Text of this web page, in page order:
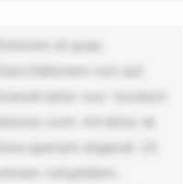
Dolorem et quae.
Exercitationem non aut.
Eveniet dolor non. Incidunt
dolores sunt. Ad dolor at.
Quia aperiam eligendi. Ut
veniam voluptatem.